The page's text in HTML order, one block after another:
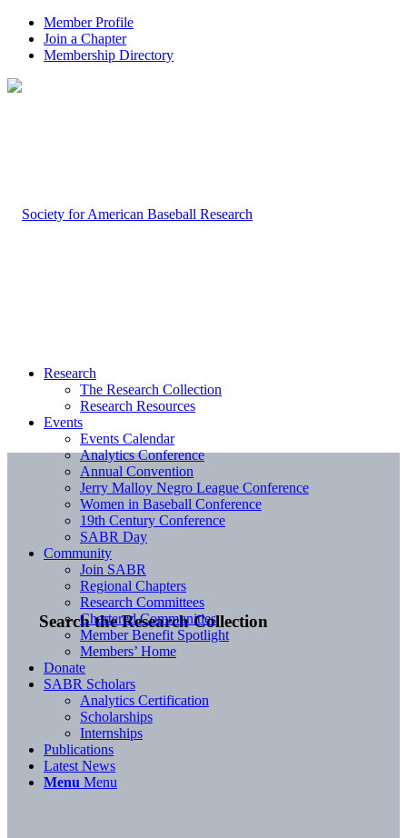
Member Profile
Join a Chapter
Membership Directory
Search the Research Collection
Research
The Research Collection
Research Resources
Events
Events Calendar
Analytics Conference
Annual Convention
Jerry Malloy Negro League Conference
Women in Baseball Conference
19th Century Conference
SABR Day
Community
Join SABR
Regional Chapters
Research Committees
Chartered Communities
Member Benefit Spotlight
Members’ Home
Donate
SABR Scholars
Analytics Certification
Scholarships
Internships
Publications
Latest News
Menu Menu